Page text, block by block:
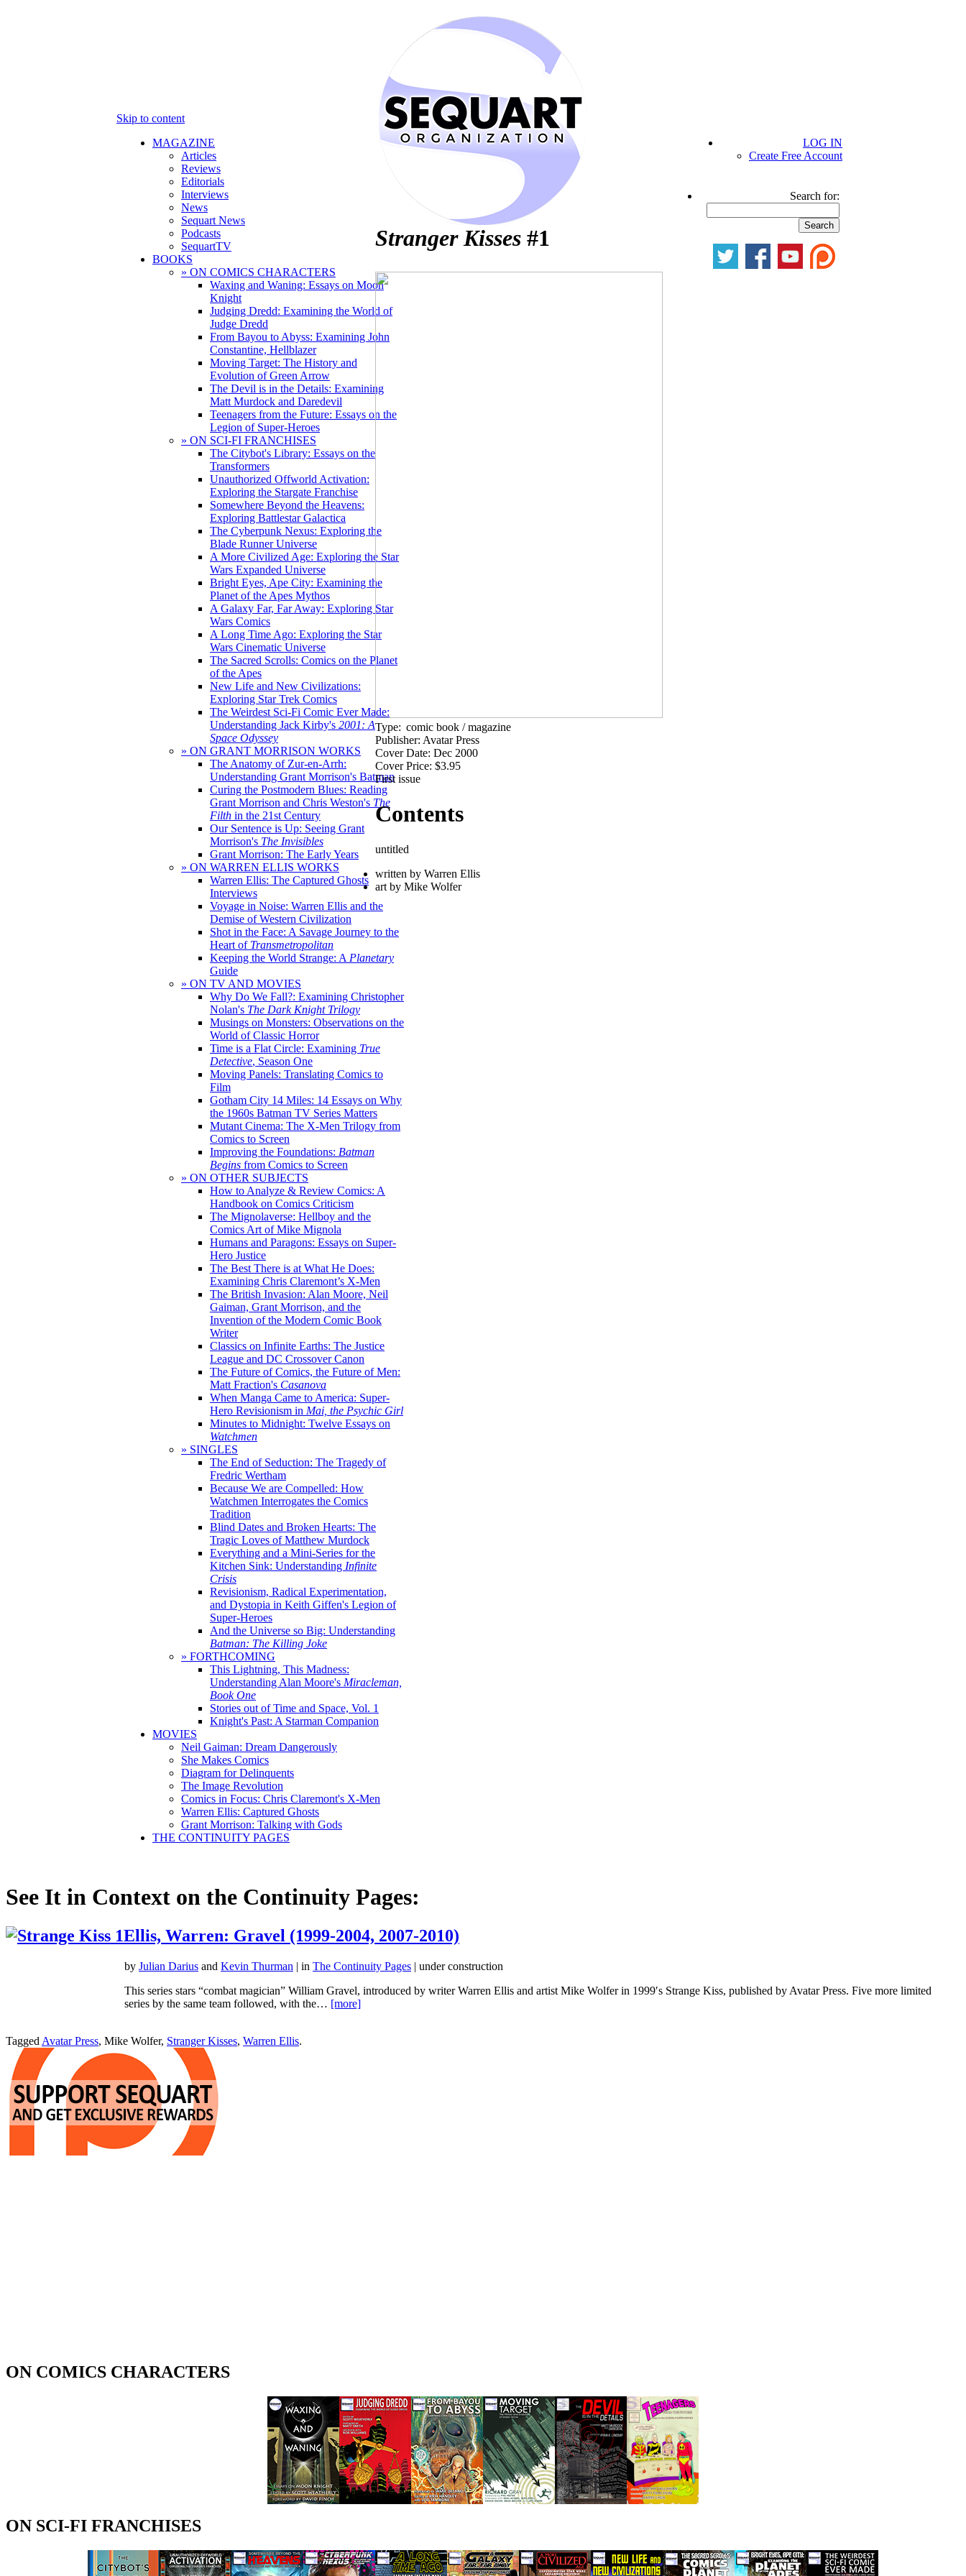
Skip to content
MAGAZINE
Articles
Reviews
Editorials
Interviews
News
Sequart News
Podcasts
SequartTV
BOOKS
» ON COMICS CHARACTERS
Waxing and Waning: Essays on Moon
Knight
Judging Dredd: Examining the World of
Judge Dredd
From Bayou to Abyss: Examining John
Constantine, Hellblazer
Moving Target: The History and
Evolution of Green Arrow
The Devil is in the Details: Examining
Matt Murdock and Daredevil
Teenagers from the Future: Essays on the
Legion of Super-Heroes
» ON SCI-FI FRANCHISES
The Citybot's Library: Essays on the
Transformers
Unauthorized Offworld Activation:
Exploring the Stargate Franchise
Somewhere Beyond the Heavens:
Exploring Battlestar Galactica
The Cyberpunk Nexus: Exploring the
Blade Runner Universe
A More Civilized Age: Exploring the Star
Wars Expanded Universe
Bright Eyes, Ape City: Examining the
Planet of the Apes Mythos
A Galaxy Far, Far Away: Exploring Star
Wars Comics
A Long Time Ago: Exploring the Star
Wars Cinematic Universe
The Sacred Scrolls: Comics on the Planet
of the Apes
New Life and New Civilizations:
Exploring Star Trek Comics
The Weirdest Sci-Fi Comic Ever Made:
Understanding Jack Kirby's 2001: A
Space Odyssey
» ON GRANT MORRISON WORKS
The Anatomy of Zur-en-Arrh:
Understanding Grant Morrison's Batman
Curing the Postmodern Blues: Reading
Grant Morrison and Chris Weston's The
Filth in the 21st Century
Our Sentence is Up: Seeing Grant
Morrison's The Invisibles
Grant Morrison: The Early Years
» ON WARREN ELLIS WORKS
Warren Ellis: The Captured Ghosts
Interviews
Voyage in Noise: Warren Ellis and the
Demise of Western Civilization
Shot in the Face: A Savage Journey to the
Heart of Transmetropolitan
Keeping the World Strange: A Planetary
Guide
» ON TV AND MOVIES
Why Do We Fall?: Examining Christopher
Nolan's The Dark Knight Trilogy
Musings on Monsters: Observations on the
World of Classic Horror
Time is a Flat Circle: Examining True
Detective, Season One
Moving Panels: Translating Comics to
Film
Gotham City 14 Miles: 14 Essays on Why
the 1960s Batman TV Series Matters
Mutant Cinema: The X-Men Trilogy from
Comics to Screen
Improving the Foundations: Batman
Begins from Comics to Screen
» ON OTHER SUBJECTS
How to Analyze & Review Comics: A
Handbook on Comics Criticism
The Mignolaverse: Hellboy and the
Comics Art of Mike Mignola
Humans and Paragons: Essays on Super-
Hero Justice
The Best There is at What He Does:
Examining Chris Claremont’s X-Men
The British Invasion: Alan Moore, Neil
Gaiman, Grant Morrison, and the
Invention of the Modern Comic Book
Writer
Classics on Infinite Earths: The Justice
League and DC Crossover Canon
The Future of Comics, the Future of Men:
Matt Fraction's Casanova
When Manga Came to America: Super-
Hero Revisionism in Mai, the Psychic Girl
Minutes to Midnight: Twelve Essays on
Watchmen
» SINGLES
The End of Seduction: The Tragedy of
Fredric Wertham
Because We are Compelled: How
Watchmen Interrogates the Comics
Tradition
Blind Dates and Broken Hearts: The
Tragic Loves of Matthew Murdock
Everything and a Mini-Series for the
Kitchen Sink: Understanding Infinite
Crisis
Revisionism, Radical Experimentation,
and Dystopia in Keith Giffen's Legion of
Super-Heroes
And the Universe so Big: Understanding
Batman: The Killing Joke
» FORTHCOMING
This Lightning, This Madness:
Understanding Alan Moore's Miracleman,
Book One
Stories out of Time and Space, Vol. 1
Knight's Past: A Starman Companion
MOVIES
Neil Gaiman: Dream Dangerously
She Makes Comics
Diagram for Delinquents
The Image Revolution
Comics in Focus: Chris Claremont's X-Men
Warren Ellis: Captured Ghosts
Grant Morrison: Talking with Gods
THE CONTINUITY PAGES
LOG IN
Create Free Account
Search for:
Stranger Kisses #1
Type: comic book / magazine
Publisher: Avatar Press
Cover Date: Dec 2000
Cover Price: $3.95
First issue
Contents
untitled
written by Warren Ellis
art by Mike Wolfer
See It in Context on the Continuity Pages:
Ellis, Warren: Gravel (1999-2004, 2007-2010)
by Julian Darius and Kevin Thurman | in The Continuity Pages | under construction
This series stars “combat magician” William Gravel, introduced by writer Warren Ellis and artist Mike Wolfer in 1999′s Strange Kiss, published by Avatar Press. Five more limited
series by the same team followed, with the… [more]
Tagged Avatar Press, Mike Wolfer, Stranger Kisses, Warren Ellis.
ON COMICS CHARACTERS
ON SCI-FI FRANCHISES